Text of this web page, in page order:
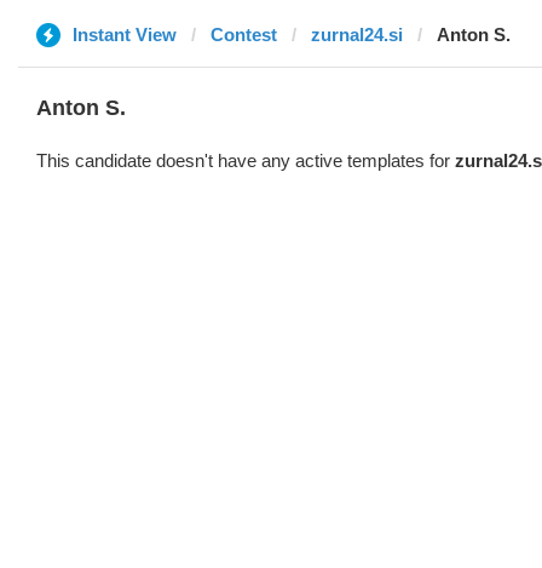
Instant View Contest zurnal24.si Anton S.
Anton S.
This candidate doesn't have any active templates for